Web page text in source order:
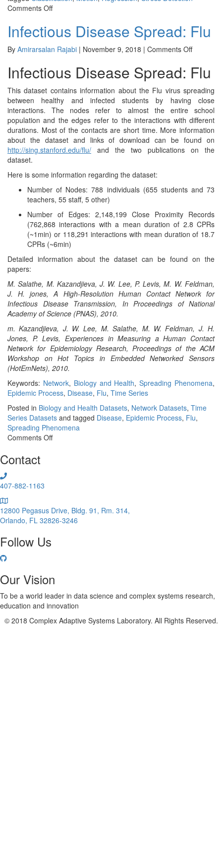
Comments Offon
Wearable
Stress
and
Detection
Infectious Disease Spread: Flu
By Amirarsalan Rajabi | November 9, 2018 | Comments Offon
Disease
Spread:
Flu
Infectious Disease Spread: Flu
This dataset contains information about the Flu virus spreading
between healthy and infected students by having close
interactions. The nodes refer to almost the entire school
population and the edges refer to the interactions with different
durations. Most of the contacts are short time. More information
about the dataset and links of download can be found on
http://sing.stanford.edu/flu/ and the two publications on the
dataset.
Here is some information regarding the dataset:
Number of Nodes: 788 individuals (655 students and 73
teachers, 55 staff, 5 other)
Number of Edges: 2,148,199 Close Proximity Records
(762,868 interactions with a mean duration of 2.8 CPRs
(~1min) or 118,291 interactions with mean duration of 18.7
CPRs (~6min)
Detailed information about the dataset can be found on the
papers:
M. Salathe, M. Kazandjieva, J. W. Lee, P. Levis, M. W. Feldman,
J. H. jones, A High-Resolution Human Contact Network for
Infectious Disease Transmission, In Proceedings of National
Academy of Science (PNAS), 2010.
m. Kazandjieva, J. W. Lee, M. Salathe, M. W. Feldman, J. H.
Jones, P. Levis, Experiences in Measuring a Human Contact
Network for Epidemiology Research, Proceedings of the ACM
Workshop on Hot Topics in Embedded Networked Sensors
(HotEmNets), 2010.
Keywords: Network, Biology and Health,Spreading Phenomena,
Epidemic Process, Disease, Flu, Time Series
Posted in Biology and Health Datasets, Network Datasets, Time
Series Datasets and tagged Disease, Epidemic Process, Flu,
Spreading Phenomena
Comments Offon
Contact
407-882-1163
12800 Pegasus Drive, Bldg. 91, Rm. 314,
Orlando, FL 32826-3246
Follow Us
Our Vision
To be a world leader in data science and complex systems research,
education and innovation
© 2018 Complex Adaptive Systems Laboratory. All Rights Reserved.